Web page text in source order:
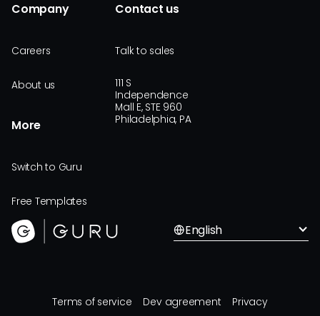
Company
Careers
About us
More
Switch to Guru
Free Templates
Contact us
Talk to sales
111 S
Independence
Mall E, STE 960
Philadelphia, PA
English
Terms of service Dev agreement Privacy